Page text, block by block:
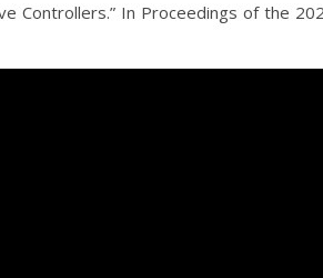
Controllers.” In Proceedings of the